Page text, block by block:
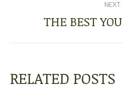
NEXT
THE BEST
RELATED POSTS